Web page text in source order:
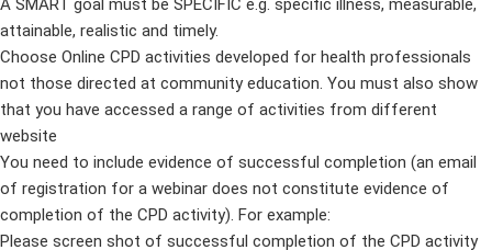
A SMART goal must be SPECIFIC e.g. specific illness, measurable,
attainable, realistic and timely.
Choose Online CPD activities developed for health professionals
not those directed at community education. You must also show
that you have accessed a range of activities from different
website
You need to include evidence of successful completion (an email
of registration for a webinar does not constitute evidence of
completion of the CPD activity). For example:
Please screen shot of successful completion of the CPD activity